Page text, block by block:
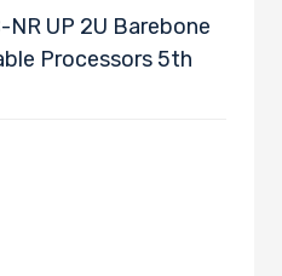
UP 2U Barebone
Processors 5th